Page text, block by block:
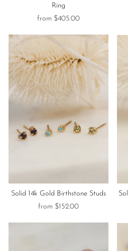
Ring
from $405.00
Solid 14k Gold Birthstone Studs
from $152.00